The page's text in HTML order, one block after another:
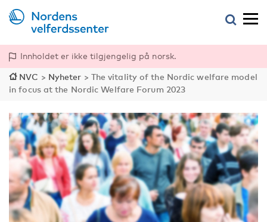
Innholdet er ikke tilgjengelig på norsk.
NVC > Nyheter > The vitality of the Nordic welfare model
in focus at the Nordic Welfare Forum 2023